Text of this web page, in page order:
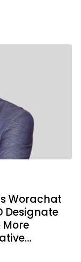
Worachat
Designate
More